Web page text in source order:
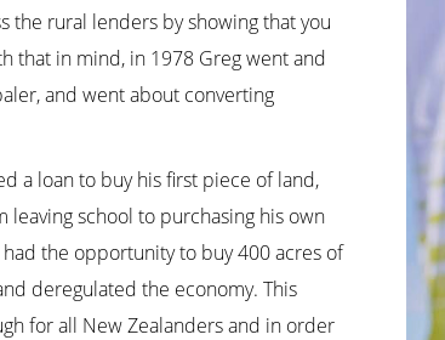
the rural lenders by showing that you
that in mind, in 1978 Greg went and
and went about converting
a loan to buy his first piece of land,
school to purchasing his own
the opportunity to buy 400 acres of
deregulated the economy. This
for all New Zealanders and in order